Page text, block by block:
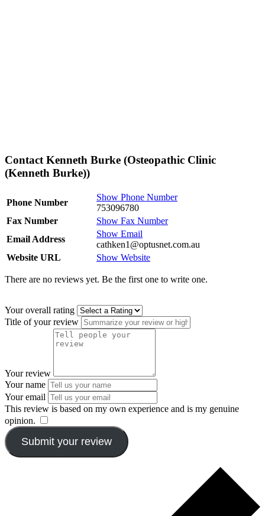
Contact Kenneth Burke (Osteopathic Clinic
(Kenneth Burke))
Phone Number
Show Phone Number
753096780
Fax Number
Show Fax Number
Email Address
Show Email
cathken1@optusnet.com.au
Website URL
Show Website
There are no reviews yet. Be the first one to write one.
Your overall rating
Title of your review
Your review
Your name
Your email
This review is based on my own experience and is my genuine
opinion.
Submit your review